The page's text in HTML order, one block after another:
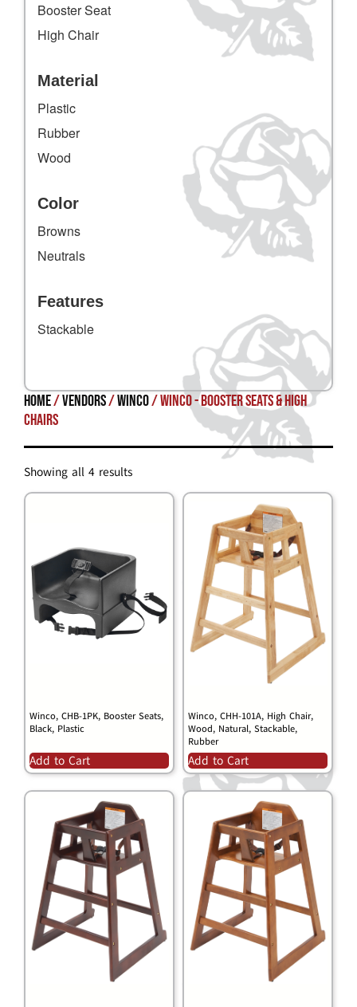
Booster Seat
High Chair
Material
Plastic
Rubber
Wood
Color
Browns
Neutrals
Features
Stackable
Home/Vendors/Winco/ Winco - Booster Seats & High
Chairs
Showing all 4 results
Winco, CHB-1PK, Booster Seats,
Black, Plastic
Add to Cart
Winco, CHH-101A, High Chair,
Wood, Natural, Stackable,
Rubber
Add to Cart